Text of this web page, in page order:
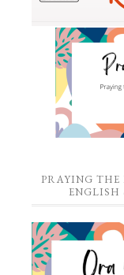
PRAYING
ENGLISH